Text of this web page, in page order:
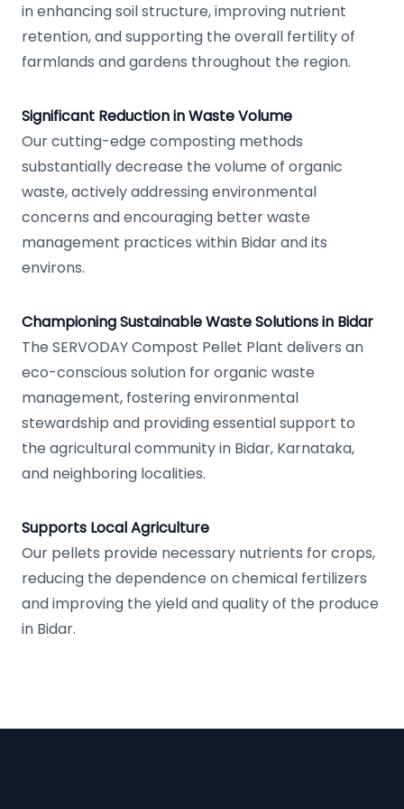
in enhancing soil structure, improving nutrient
retention, and supporting the overall fertility of
farmlands and gardens throughout the region.
Significant Reduction in Waste Volume
Our cutting-edge composting methods
substantially decrease the volume of organic
waste, actively addressing environmental
concerns and encouraging better waste
management practices within Bidar and its
environs.
Championing Sustainable Waste Solutions in Bidar
The SERVODAY Compost Pellet Plant delivers an
eco-conscious solution for organic waste
management, fostering environmental
stewardship and providing essential support to
the agricultural community in Bidar, Karnataka,
and neighboring localities.
Supports Local Agriculture
Our pellets provide necessary nutrients for crops,
reducing the dependence on chemical fertilizers
and improving the yield and quality of the produce
in Bidar.